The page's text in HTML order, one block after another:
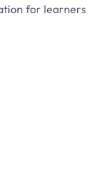
for learners